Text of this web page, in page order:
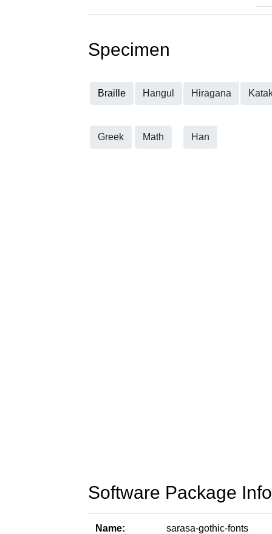
Specimen
Braille Hangul Hiragana
Greek Math Han
Software Package
Name: sarasa-gothic-fonts